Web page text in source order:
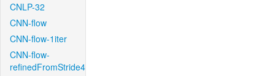
CNLP-32
CNN-flow
CNN-flow-1iter
CNN-flow-
refinedFromStride4